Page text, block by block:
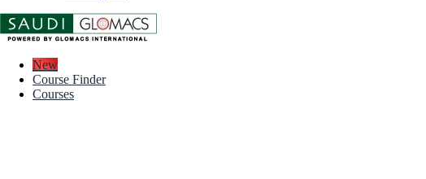
New
Course Finder
Courses